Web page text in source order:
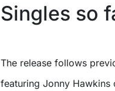
Singles so
The release follows
featuring Jonny Hawkins